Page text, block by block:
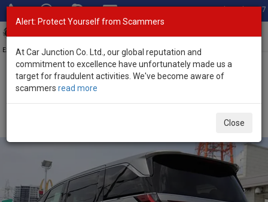
Total Stock: 3067
Exporter of New and Used Japanese Vehicles
Home>Stock>Lexus>
Alert: Protect Yourself from Scammers
At Car Junction Co. Ltd., our global reputation and
commitment to excellence have unfortunately made us a
target for fraudulent activities. We've become aware of
scammers read more
Close